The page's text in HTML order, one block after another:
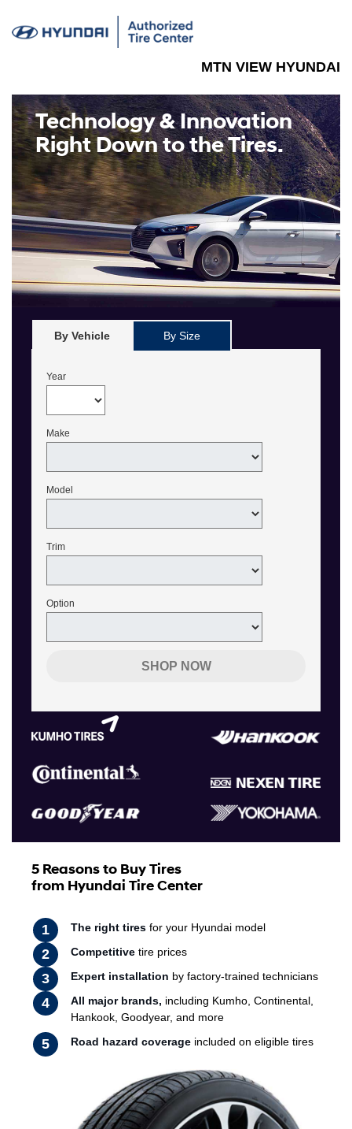
MTN VIEW HYUNDAI
Technology & Innovation
Right Down to the Tires.
By Vehicle By Size
Year
Make
Model
Trim
Option
SHOP NOW
5 Reasons to Buy Tires
from Hyundai Tire Center
The right tires for your Hyundai model
Competitive tire prices
Expert installation by factory-trained technicians
All major brands, including Kumho, Continental,
Hankook, Goodyear, and more
Road hazard coverage included on eligible tires